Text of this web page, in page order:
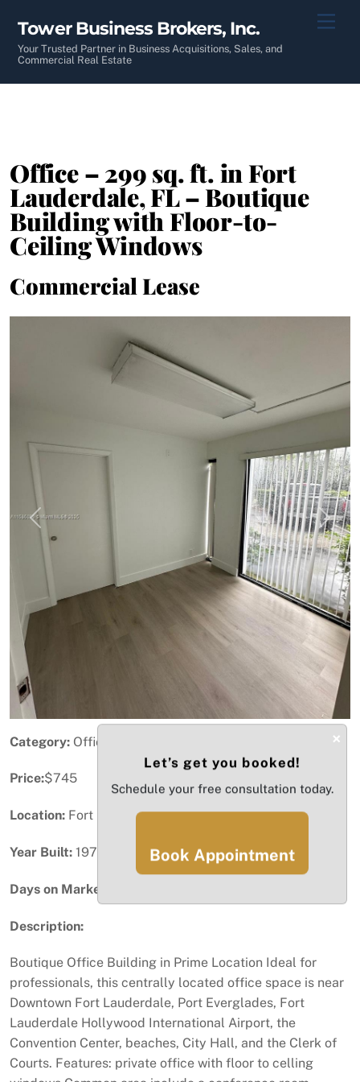
content
Tower Business Brokers, Inc.
Your Trusted Partner in Business Acquisitions, Sales, and
Commercial Real Estate
Office – 299 sq. ft. in Fort
Lauderdale, FL – Boutique
Building with Floor-to-
Ceiling Windows
Commercial Lease
Previous Next
Category: Office
Price:$745
Location: Fort Lauderdale, FL
Year Built: 1975
Days on Market:
Description:
Boutique Office Building in Prime Location Ideal for
professionals, this centrally located office space is near
Downtown Fort Lauderdale, Port Everglades, Fort
Lauderdale Hollywood International Airport, the
Convention Center, beaches, City Hall, and the Clerk of
Courts. Features: private office with floor to celling
×
Let’s get you booked!
Schedule your free consultation today.
Book Appointment